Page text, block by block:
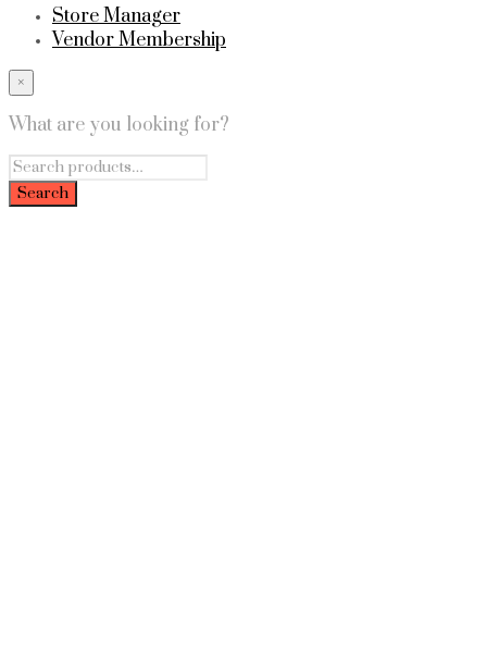
Store Manager
Vendor Membership
×
What are you looking for?